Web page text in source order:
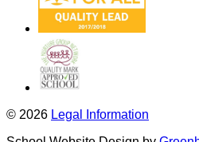
© 2026 Legal Information